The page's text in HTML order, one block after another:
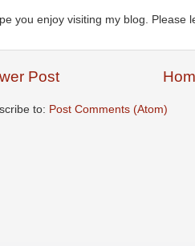
you enjoy visiting my blog. Please
Post
to: Post Comments (Atom)